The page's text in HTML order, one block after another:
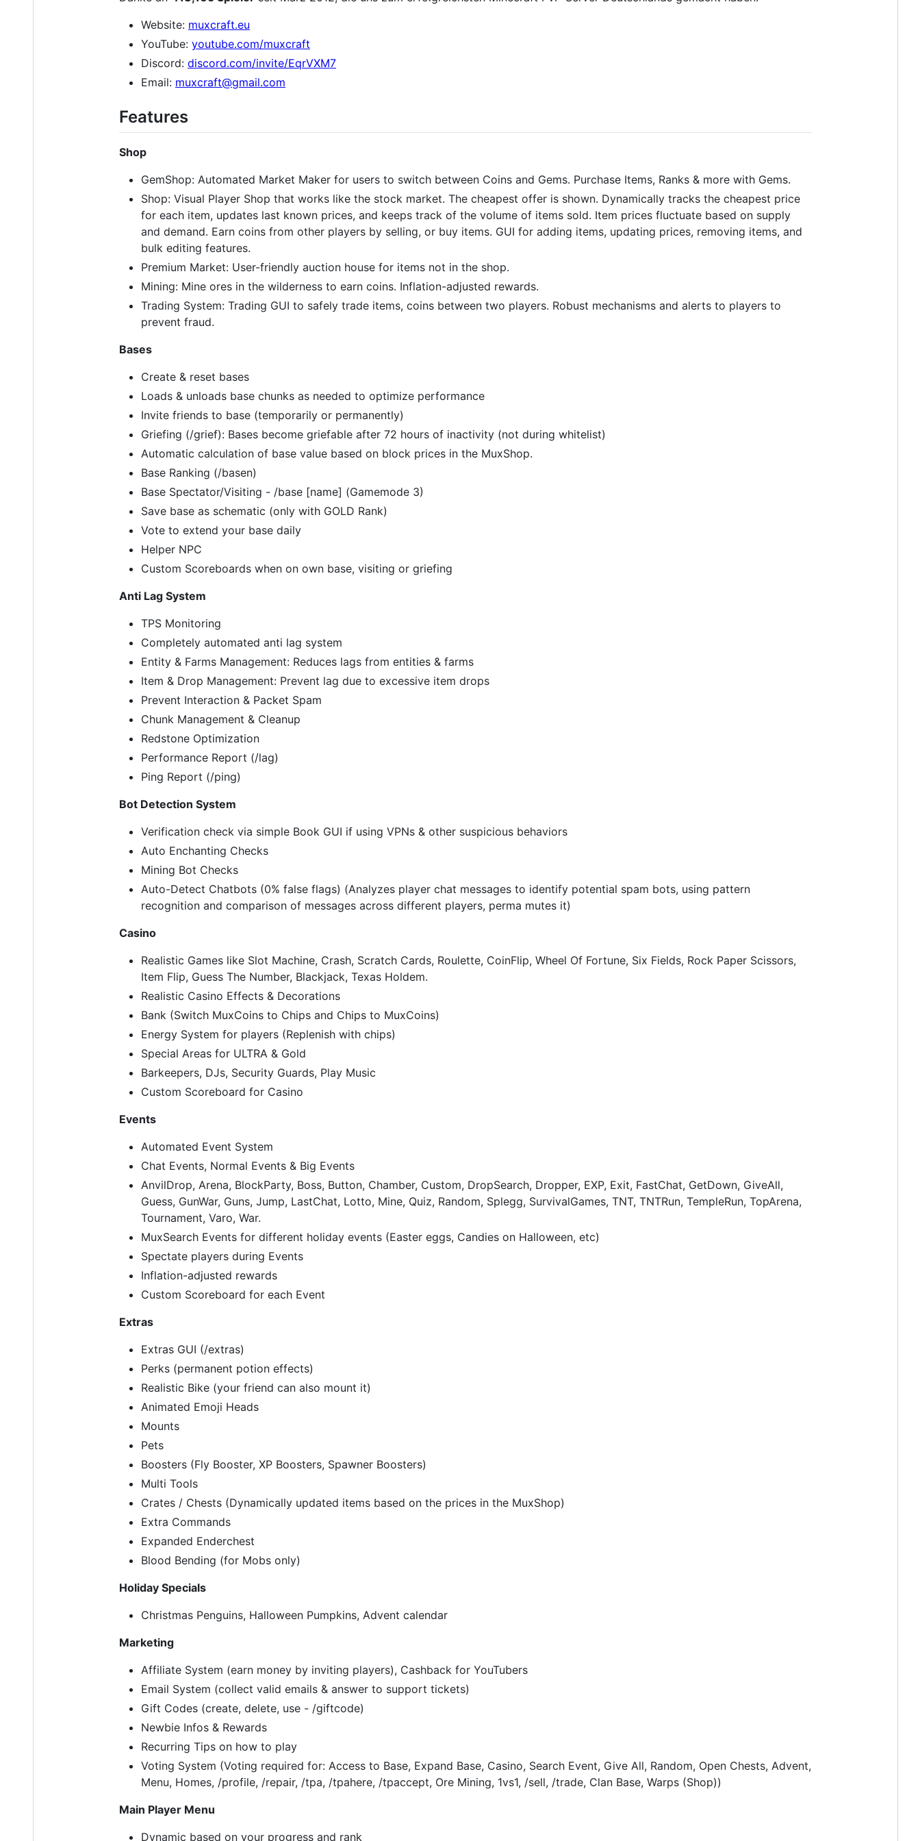
Website: muxcraft.eu
YouTube: youtube.com/muxcraft
Discord: discord.com/invite/EqrVXM7
Email: muxcraft@gmail.com
Features
Shop
GemShop: Automated Market Maker for users to switch between Coins and Gems. Purchase Items, Ranks & more with Gems.
Shop: Visual Player Shop that works like the stock market. The cheapest offer is shown. Dynamically tracks the cheapest price
for each item, updates last known prices, and keeps track of the volume of items sold. Item prices fluctuate based on supply
and demand. Earn coins from other players by selling, or buy items. GUI for adding items, updating prices, removing items, and
bulk editing features.
Premium Market: User-friendly auction house for items not in the shop.
Mining: Mine ores in the wilderness to earn coins. Inflation-adjusted rewards.
Trading System: Trading GUI to safely trade items, coins between two players. Robust mechanisms and alerts to players to
prevent fraud.
Bases
Create & reset bases
Loads & unloads base chunks as needed to optimize performance
Invite friends to base (temporarily or permanently)
Griefing (/grief): Bases become griefable after 72 hours of inactivity (not during whitelist)
Automatic calculation of base value based on block prices in the MuxShop.
Base Ranking (/basen)
Base Spectator/Visiting - /base [name] (Gamemode 3)
Save base as schematic (only with GOLD Rank)
Vote to extend your base daily
Helper NPC
Custom Scoreboards when on own base, visiting or griefing
Anti Lag System
TPS Monitoring
Completely automated anti lag system
Entity & Farms Management: Reduces lags from entities & farms
Item & Drop Management: Prevent lag due to excessive item drops
Prevent Interaction & Packet Spam
Chunk Management & Cleanup
Redstone Optimization
Performance Report (/lag)
Ping Report (/ping)
Bot Detection System
Verification check via simple Book GUI if using VPNs & other suspicious behaviors
Auto Enchanting Checks
Mining Bot Checks
Auto-Detect Chatbots (0% false flags) (Analyzes player chat messages to identify potential spam bots, using pattern
recognition and comparison of messages across different players, perma mutes it)
Casino
Realistic Games like Slot Machine, Crash, Scratch Cards, Roulette, CoinFlip, Wheel Of Fortune, Six Fields, Rock Paper Scissors,
Item Flip, Guess The Number, Blackjack, Texas Holdem.
Realistic Casino Effects & Decorations
Bank (Switch MuxCoins to Chips and Chips to MuxCoins)
Energy System for players (Replenish with chips)
Special Areas for ULTRA & Gold
Barkeepers, DJs, Security Guards, Play Music
Custom Scoreboard for Casino
Events
Automated Event System
Chat Events, Normal Events & Big Events
AnvilDrop, Arena, BlockParty, Boss, Button, Chamber, Custom, DropSearch, Dropper, EXP, Exit, FastChat, GetDown, GiveAll,
Guess, GunWar, Guns, Jump, LastChat, Lotto, Mine, Quiz, Random, Splegg, SurvivalGames, TNT, TNTRun, TempleRun, TopArena,
Tournament, Varo, War.
MuxSearch Events for different holiday events (Easter eggs, Candies on Halloween, etc)
Spectate players during Events
Inflation-adjusted rewards
Custom Scoreboard for each Event
Extras
Extras GUI (/extras)
Perks (permanent potion effects)
Realistic Bike (your friend can also mount it)
Animated Emoji Heads
Mounts
Pets
Boosters (Fly Booster, XP Boosters, Spawner Boosters)
Multi Tools
Crates / Chests (Dynamically updated items based on the prices in the MuxShop)
Extra Commands
Expanded Enderchest
Blood Bending (for Mobs only)
Holiday Specials
Christmas Penguins, Halloween Pumpkins, Advent calendar
Marketing
Affiliate System (earn money by inviting players), Cashback for YouTubers
Email System (collect valid emails & answer to support tickets)
Gift Codes (create, delete, use - /giftcode)
Newbie Infos & Rewards
Recurring Tips on how to play
Voting System (Voting required for: Access to Base, Expand Base, Casino, Search Event, Give All, Random, Open Chests, Advent,
Menu, Homes, /profile, /repair, /tpa, /tpahere, /tpaccept, Ore Mining, 1vs1, /sell, /trade, Clan Base, Warps (Shop))
Main Player Menu
Dynamic based on your progress and rank